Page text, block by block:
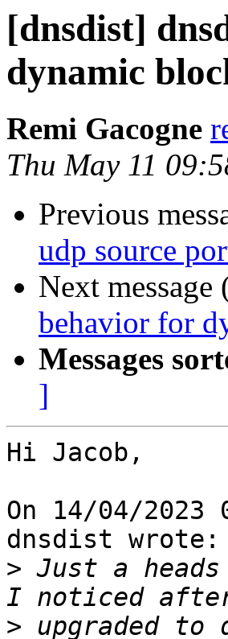
[dnsdist]
dynamic
Remi Gacogne
Thu May 11
Previous
udp source
Next
behavior for
Messages
]
Hi Jacob,
On 14/04/
dnsdist wrote:
> Just a
> upgraded to